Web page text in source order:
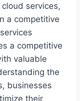
services,
a competitive
a competitive
valuable
the
businesses
their